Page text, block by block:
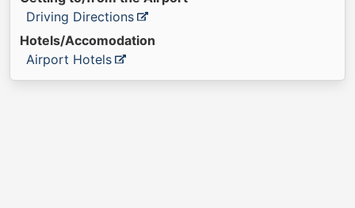
Driving Directions
Hotels/Accomodation
Airport Hotels